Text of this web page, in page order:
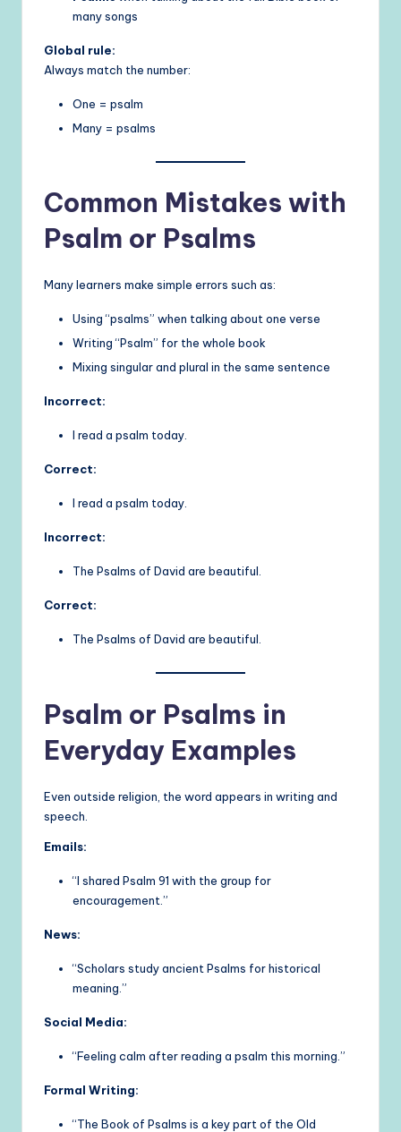
many songs
Global rule:
Always match the number:
One = psalm
Many = psalms
Common Mistakes with
Psalm or Psalms
Many learners make simple errors such as:
Using “psalms” when talking about one verse
Writing “Psalm” for the whole book
Mixing singular and plural in the same sentence
Incorrect:
I read a psalm today.
Correct:
I read a psalm today.
Incorrect:
The Psalms of David are beautiful.
Correct:
The Psalms of David are beautiful.
Psalm or Psalms in
Everyday Examples
Even outside religion, the word appears in writing and
speech.
Emails:
“I shared Psalm 91 with the group for
encouragement.”
News:
“Scholars study ancient Psalms for historical
meaning.”
Social Media:
“Feeling calm after reading a psalm this morning.”
Formal Writing:
“The Book of Psalms is a key part of the Old